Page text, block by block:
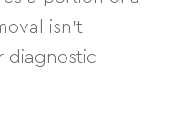
isn’t
diagnostic